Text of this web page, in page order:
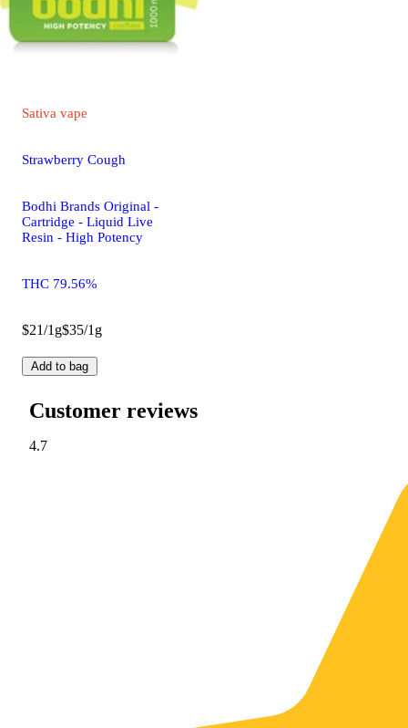
Sativa vape
Strawberry Cough
Bodhi Brands Original -
Cartridge - Liquid Live
Resin - High Potency
THC 79.56%
$21/1g$35/1g
Add to bag
Customer reviews
4.7